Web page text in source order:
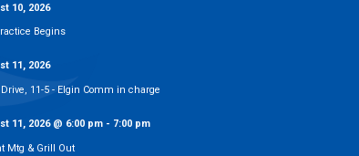
10, 2026
Begins
11, 2026
Drive, 11-5 - Elgin Comm in charge
11, 2026@ 6:00 pm - 7:00 pm
Mtg & Grill Out